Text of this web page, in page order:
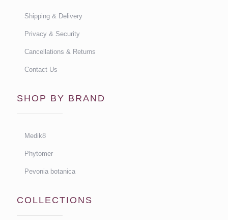
Shipping & Delivery
Privacy & Security
Cancellations & Returns
Contact Us
SHOP BY BRAND
Medik8
Phytomer
Pevonia botanica
COLLECTIONS